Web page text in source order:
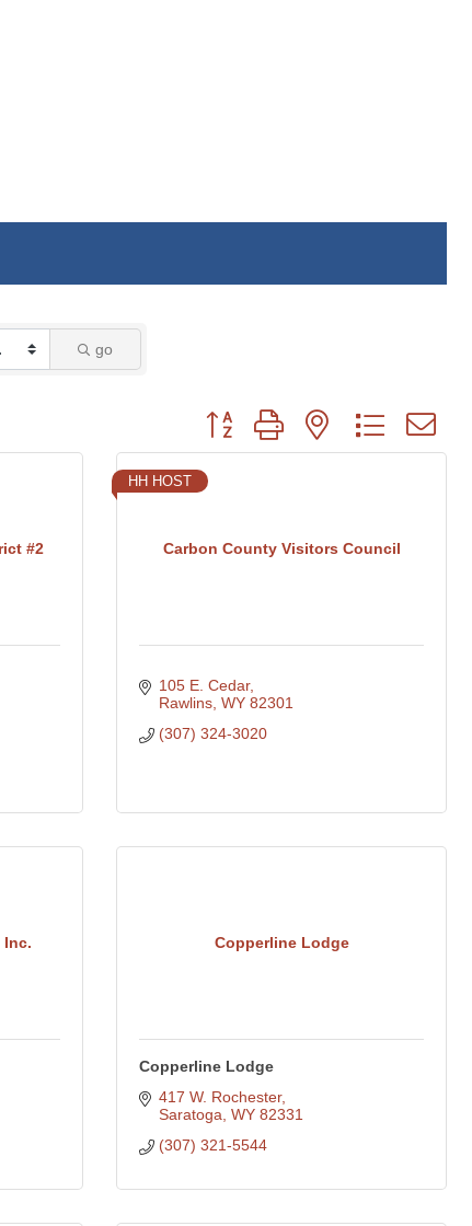
go
Button group with nested dropdown
#2 Carbon County Visitors Council
HH HOST
105 E. Cedar
Rawlins WY 82301
(307) 324-3020
Inc. Copperline Lodge
Copperline Lodge
417 W. Rochester
Saratoga WY 82331
(307) 321-5544